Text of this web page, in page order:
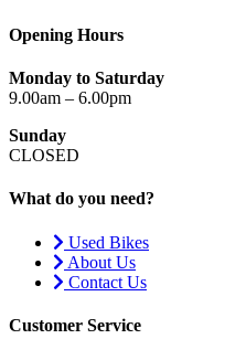
Opening Hours
Monday to Saturday
9.00am – 6.00pm
Sunday
CLOSED
What do you need?
Used Bikes
About Us
Contact Us
Customer Service